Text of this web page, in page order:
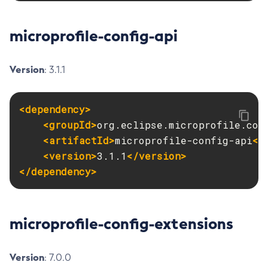
Create-System-Properties
Create-Threadpool
Debug-Asadmin
Delete-Admin-Object
Delete-Application-Ref
Delete-Auth-Realm
Delete-Config
Delete-Connector-Connection-Pool
microprofile-config-api
Version: 3.1.1
<dependency>
<groupId>
<artifactId>microprofile-config-api</
<version>3.1.1</version>
</dependency>
microprofile-config-extensions
Version: 7.0.0